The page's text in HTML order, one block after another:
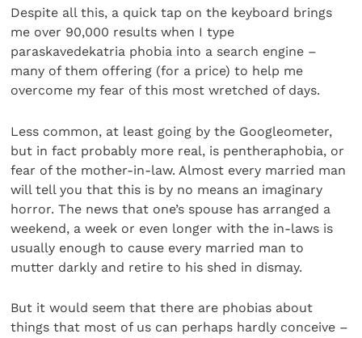
Despite all this, a quick tap on the keyboard brings
me over 90,000 results when I type
paraskavedekatria phobia into a search engine –
many of them offering (for a price) to help me
overcome my fear of this most wretched of days.
Less common, at least going by the Googleometer,
but in fact probably more real, is pentheraphobia, or
fear of the mother-in-law. Almost every married man
will tell you that this is by no means an imaginary
horror. The news that one’s spouse has arranged a
weekend, a week or even longer with the in-laws is
usually enough to cause every married man to
mutter darkly and retire to his shed in dismay.
But it would seem that there are phobias about
things that most of us can perhaps hardly conceive –